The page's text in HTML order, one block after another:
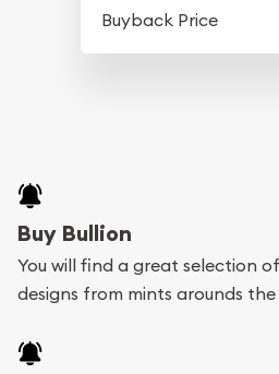
Buyback Price
Buy Bullion
You will find a great selection
designs from mints arounds